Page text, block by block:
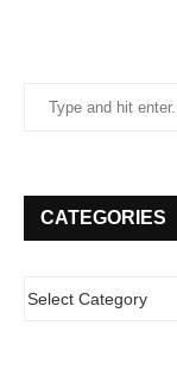
CATEGORIES